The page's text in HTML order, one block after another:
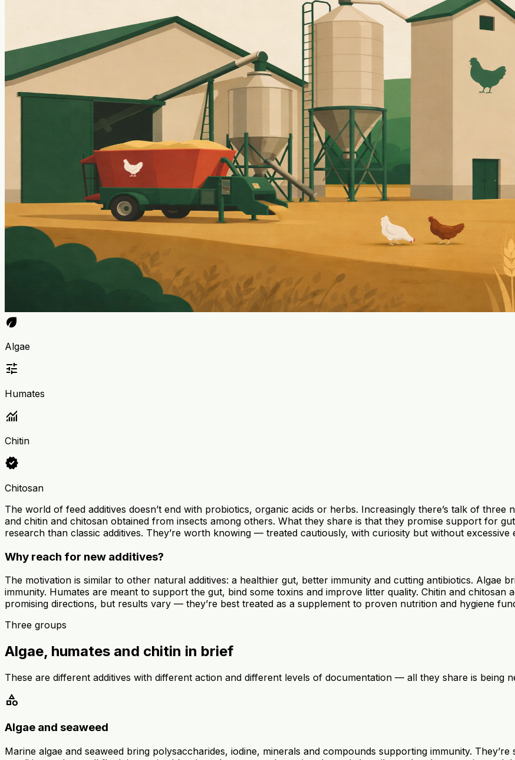
eco
Algae
tune
Humates
monitoring
Chitin
verified
Chitosan
The world of feed additives doesn’t end with probiotics, organic acids or herbs. Increasingly there’s talk of three
and chitin and chitosan obtained from insects among others. What they share is that they promise support for
research than classic additives. They’re worth knowing — treated cautiously, with curiosity but without excessive
Why reach for new additives?
The motivation is similar to other natural additives: a healthier gut, better immunity and cutting antibiotics. Algae
immunity. Humates are meant to support the gut, bind some toxins and improve litter quality. Chitin and chitosan
promising directions, but results vary — they’re best treated as a supplement to proven nutrition and hygiene
Three groups
Algae, humates and chitin in brief
These are different additives with different action and different levels of documentation — all they share is being
category
Algae and seaweed
Marine algae and seaweed bring polysaccharides, iodine, minerals and compounds supporting immunity.